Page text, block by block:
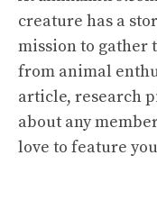
creature has a
mission to gather
from animal
article, research
about any
love to feature